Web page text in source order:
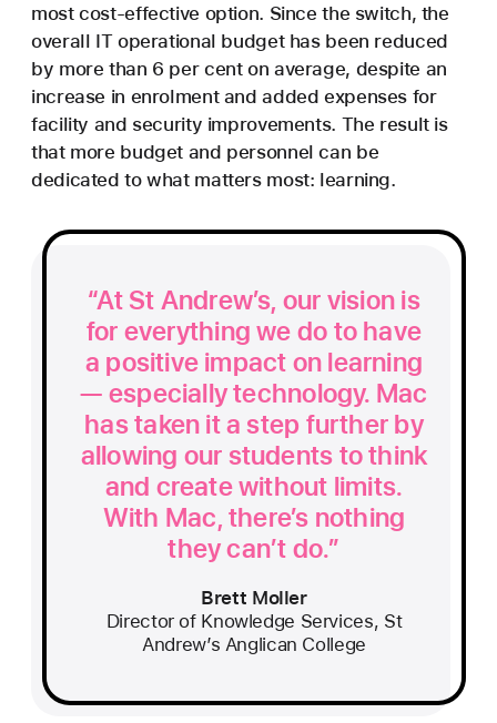
most cost-effective option. Since the switch, the
overall IT operational budget has been reduced
by more than 6 per cent on average, despite an
increase in enrolment and added expenses for
facility and security improvements. The result is
that more budget and personnel can be
dedicated to what matters most: learning.
At St Andrew’s, our vision is
for everything we do to have
a positive impact on learning
— especially technology. Mac
has taken it a step further by
allowing our students to think
and create without limits.
With Mac, there’s nothing
they can’t do.
Brett Moller
Director of Knowledge Services, St
Andrew’s Anglican College